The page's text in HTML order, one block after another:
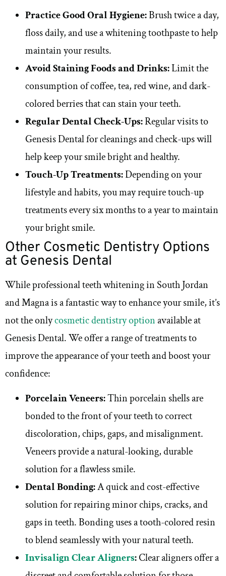
Practice Good Oral Hygiene:Brush twice a day,
floss daily, and use a whitening toothpaste to help
maintain your results.
Avoid Staining Foods and Drinks:Limit the
consumption of coffee, tea, red wine, and dark-
colored berries that can stain your teeth.
Regular Dental Check-Ups:Regular visits to
Genesis Dental for cleanings and check-ups will
help keep your smile bright and healthy.
Touch-Up Treatments:Depending on your
lifestyle and habits, you may require touch-up
treatments every six months to a year to maintain
your bright smile.
Other Cosmetic Dentistry Options
at Genesis Dental
While professional teeth whitening in South Jordan
and Magna is a fantastic way to enhance your smile, it’s
not the onlycosmetic dentistry optionavailable at
Genesis Dental. We offer a range of treatments to
improve the appearance of your teeth and boost your
confidence:
Porcelain Veneers:Thin porcelain shells are
bonded to the front of your teeth to correct
discoloration, chips, gaps, and misalignment.
Veneers provide a natural-looking, durable
solution for a flawless smile.
Dental Bonding:A quick and cost-effective
solution for repairing minor chips, cracks, and
gaps in teeth. Bonding uses a tooth-colored resin
to blend seamlessly with your natural teeth.
Invisalign Clear Aligners:Clear aligners offer a